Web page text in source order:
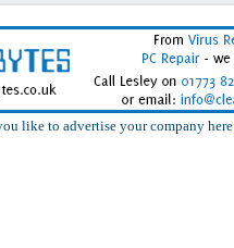
like to advertise your company here